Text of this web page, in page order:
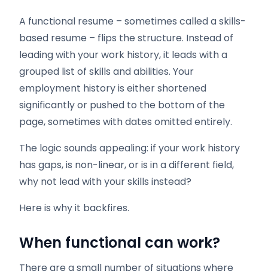
A functional resume – sometimes called a skills-
based resume – flips the structure. Instead of
leading with your work history, it leads with a
grouped list of skills and abilities. Your
employment history is either shortened
significantly or pushed to the bottom of the
page, sometimes with dates omitted entirely.
The logic sounds appealing: if your work history
has gaps, is non-linear, or is in a different field,
why not lead with your skills instead?
Here is why it backfires.
When functional can work?
There are a small number of situations where